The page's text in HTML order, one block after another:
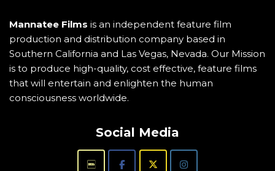
Mannatee Films is an independent feature film
production and distribution company based in
Southern California and Las Vegas, Nevada. Our Mission
is to produce high-quality, cost effective, feature films
that will entertain and enlighten the human
consciousness worldwide.
Social Media